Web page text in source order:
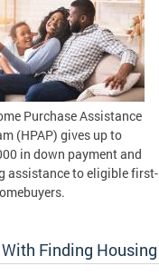
Purchase Assistance
(HPAP) gives up to
in down payment and
assistance to eligible first-
Finding Housing